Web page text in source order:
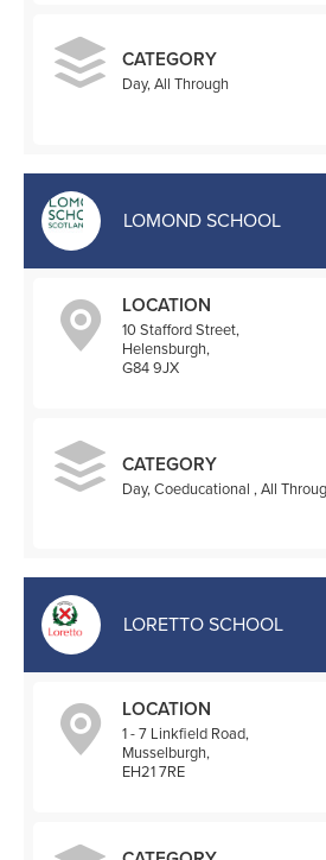
CATEGORY
Day, All Through
LOMOND SCHOOL
LOCATION
10 Stafford Street,
Helensburgh,
G84 9JX
CATEGORY
Day, Coeducational , All
LORETTO SCHOOL
LOCATION
1 - 7 Linkfield Road,
Musselburgh,
EH21 7RE